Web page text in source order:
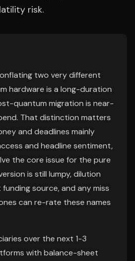
risk.
two very different
hardware is a long-duration
quantum migration is near-
That distinction matters
and deadlines mainly
and headline sentiment,
the core issue for the pure
is still lumpy, dilution
source, and any miss
can re-rate these names
over the next 1-3
with balance-sheet